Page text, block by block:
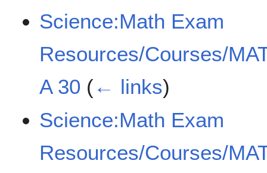
Science:Math Exam
Resources/Courses/
A 30 (← links)
Science:Math Exam
Resources/Courses/